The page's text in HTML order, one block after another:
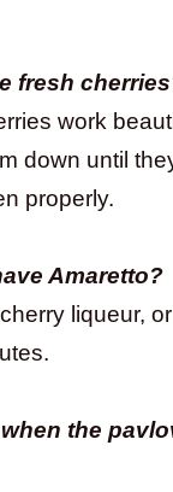
fresh
work
down until
properly.
Amaretto?
liqueur,
the